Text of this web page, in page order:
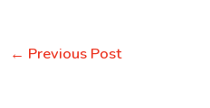
← Previous Post